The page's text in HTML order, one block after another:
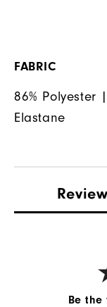
FABRIC
86% Polyester
Elastane
Be